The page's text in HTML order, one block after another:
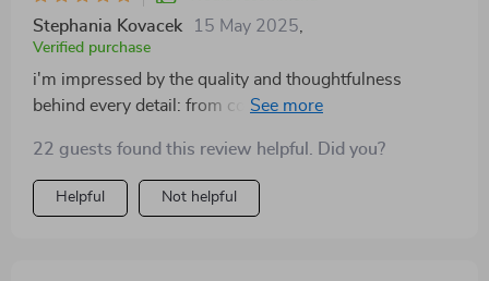
Stephania Kovacek 15 May 2025
Verified purchase
i'm impressed by the quality and thoughtfulness
behind every detail: from comfort materials to
medium dogs perfectly 🙌
22 guests found this review helpful. Did you?
Helpful Not helpful